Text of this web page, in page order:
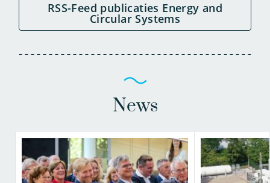
RSS-Feed publicaties Energy and
Circular Systems
News